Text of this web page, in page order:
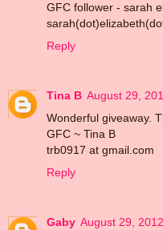
GFC follower - sarah
Reply
Tina B August 29,
Wonderful giveaway.
GFC ~ Tina B
trb0917 at gmail.com
Reply
Gaby August 29,